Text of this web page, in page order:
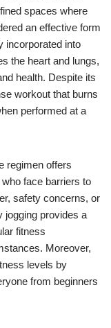
spaces where
an effective form
incorporated into
the heart and lungs,
health. Despite its
workout that burns
performed at a
regimen offers
face barriers to
safety concerns, or
jogging provides a
fitness
Moreover,
levels by
from beginners